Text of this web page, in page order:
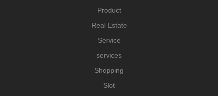
Product
Real Estate
Service
services
Shopping
Slot